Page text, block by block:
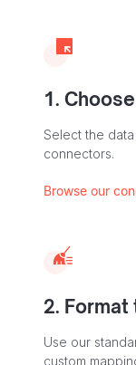
1.
Select the
connectors.
Browse our
2. Format
Use our
custom